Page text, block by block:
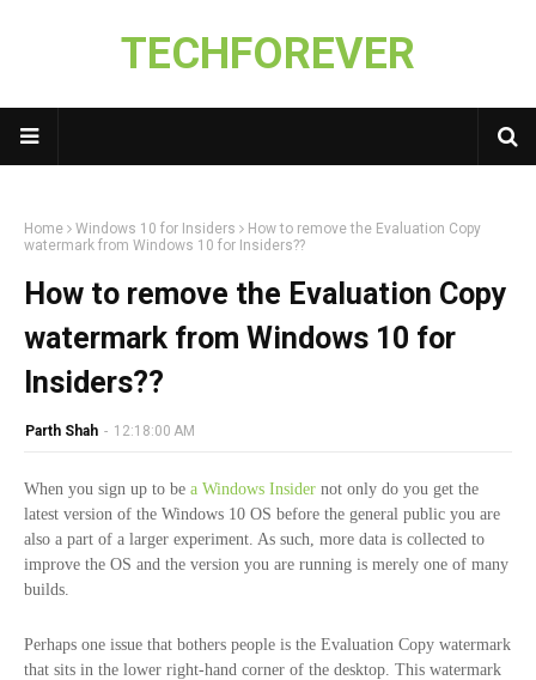
TECHFOREVER
Home Windows 10 for Insiders
How to remove the Evaluation Copy
watermark from Windows 10 for Insiders??
How to remove the Evaluation Copy
watermark from Windows 10 for
Insiders??
Parth Shah - 12:18:00 AM
When you sign up to be a Windows Insider not only do you get the
latest version of the Windows 10 OS before the general public you are
also a part of a larger experiment. As such, more data is collected to
improve the OS and the version you are running is merely one of many
builds.
Perhaps one issue that bothers people is the Evaluation Copy watermark
that sits in the lower right-hand corner of the desktop. This watermark